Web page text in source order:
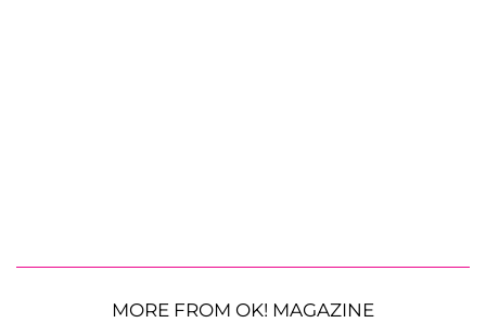
MORE FROM OK! MAGAZINE